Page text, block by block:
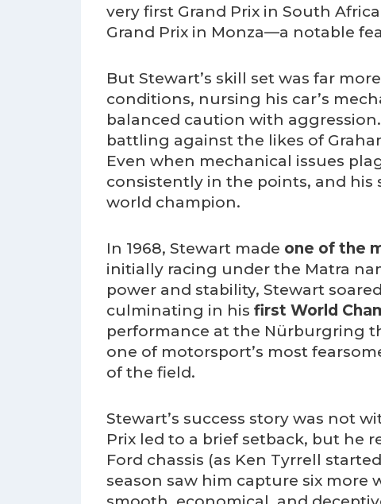
very first Grand Prix in South
Grand Prix in Monza—a notable
But Stewart’s skill set was far
conditions, nursing his car’s
balanced caution with
battling against the likes of
Even when mechanical issues
consistently in the points, and
world champion.
In 1968, Stewart made one of the
initially racing under the Matra
power and stability, Stewart
culminating in his first World
performance at the Nürburgring
one of motorsport’s most
of the field.
Stewart’s success story was not
Prix led to a brief setback, but he
Ford chassis (as Ken Tyrrell
season saw him capture six more